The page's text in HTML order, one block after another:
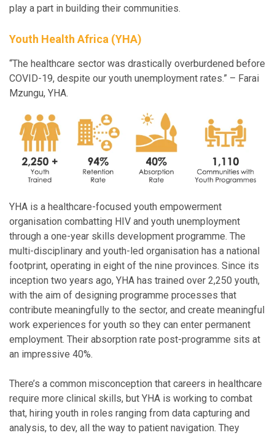
play a part in building their communities.
Youth Health Africa (YHA)
“The healthcare sector was drastically overburdened before
COVID-19, despite our youth unemployment rates.” – Farai
Mzungu, YHA.
YHA is a healthcare-focused youth empowerment
organisation combatting HIV and youth unemployment
through a one-year skills development programme. The
multi-disciplinary and youth-led organisation has a national
footprint, operating in eight of the nine provinces. Since its
inception two years ago, YHA has trained over 2,250 youth,
with the aim of designing programme processes that
contribute meaningfully to the sector, and create meaningful
work experiences for youth so they can enter permanent
employment. Their absorption rate post-programme sits at
an impressive 40%.
There’s a common misconception that careers in healthcare
require more clinical skills, but YHA is working to combat
that, hiring youth in roles ranging from data capturing and
analysis, to dev, all the way to patient navigation. They